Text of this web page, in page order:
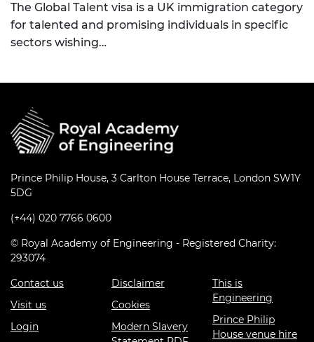
The Global Talent visa is a UK immigration category
for talented and promising individuals in specific
sectors wishing…
Prince Philip House, 3 Carlton House Terrace, London SW1Y
5DG
(+44) 020 7766 0600
© Royal Academy of Engineering - Registered Charity:
293074
Contact us
Visit us
Login
Disclaimer
Cookies
Modern Slavery
This is
Engineering
Prince Philip
House venue hire